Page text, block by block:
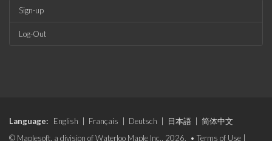
Sign-up
Log-Out
Language: English Français Deutsch 日本語
简体中文
© Maplesoft, a division of Waterloo Maple Inc., 2026. • Terms of Use